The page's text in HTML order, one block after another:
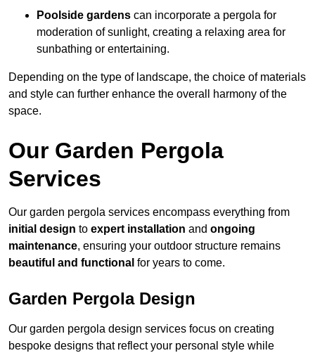
Poolside gardens can incorporate a pergola for
moderation of sunlight, creating a relaxing area for
sunbathing or entertaining.
Depending on the type of landscape, the choice of materials
and style can further enhance the overall harmony of the
space.
Our Garden Pergola
Services
Our garden pergola services encompass everything from
initial design to expert installation and ongoing
maintenance, ensuring your outdoor structure remains
beautiful and functional for years to come.
Garden Pergola Design
Our garden pergola design services focus on creating
bespoke designs that reflect your personal style while